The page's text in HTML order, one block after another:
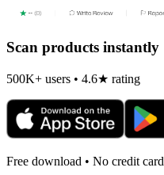
Scan products instantly
500K+ users • 4.6★ rating
Free download • No credit card